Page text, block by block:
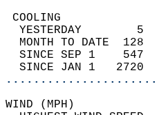
YESTERDAY
MONTH TO DATE
SINCE SEP 1
SINCE JAN 1